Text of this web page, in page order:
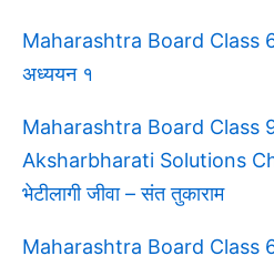
Maharashtra Board Class
अध्ययन १
Maharashtra Board Class
Aksharbharati Solutions
भेटीलागी जीवा – संत तुकाराम
Maharashtra Board Class